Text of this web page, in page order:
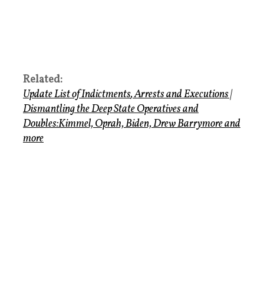
Related:
Update List of Indictments,Arrests and Executions|
Dismantling the Deep State Operativesand
Doubles:Kimmel, Oprah, Biden, Drew Barrymore and
more